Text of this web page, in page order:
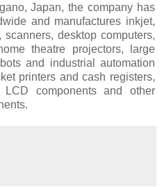
Japan, the company has
and manufactures inkjet,
desktop computers,
theatre projectors, large
and industrial automation
printers and cash registers,
LCD components and other